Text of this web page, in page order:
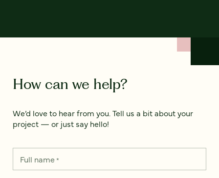
How can we help?
We’d love to hear from you. Tell us a bit about your
project — or just say hello!
Full name*